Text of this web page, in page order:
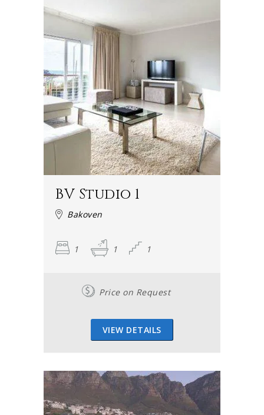
BV Studio 1
Bakoven
1 1 1
Price on Request
VIEW DETAILS